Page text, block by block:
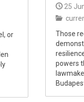
or
25
Those
powers